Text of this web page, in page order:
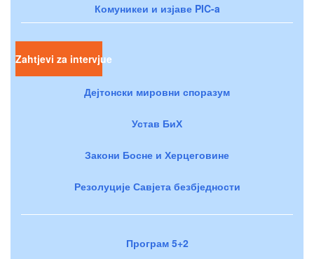
Комуникеи и изјаве PIC-a
Zahtjevi za intervjue
Дејтонски мировни споразум
Устав БиХ
Закони Босне и Херцеговине
Резолуције Савјета безбједности
Програм 5+2